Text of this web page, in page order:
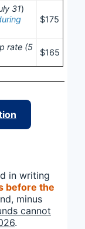
31)
$175
rate (5
$165
in writing
before the
minus
cannot
.